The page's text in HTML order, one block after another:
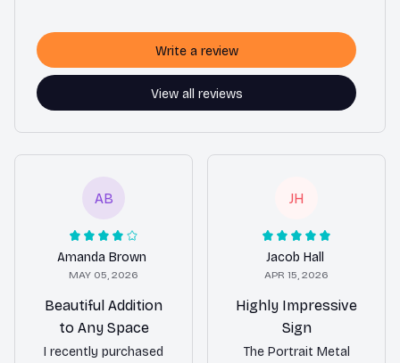
View all reviews
Write a review
AB
Amanda Brown
MAY 05, 2026
Beautiful Addition
to Any Space
I recently purchased
JH
Jacob Hall
APR 15, 2026
Highly Impressive
Sign
The Portrait Metal